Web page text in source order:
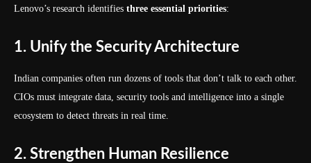
Lenovo’s research identifies three essential priorities:
1. Unify the Security Architecture
Indian companies often run dozens of tools that don’t talk to each other.
CIOs must integrate data, security tools and intelligence into a single
ecosystem to detect threats in real time.
2. Strengthen Human Resilience